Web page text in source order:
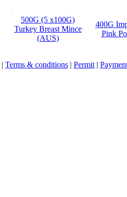
500G (5 x100G)
Turkey Breast Mince
(AUS)
400G
Pink
| Terms & conditions | Permit |